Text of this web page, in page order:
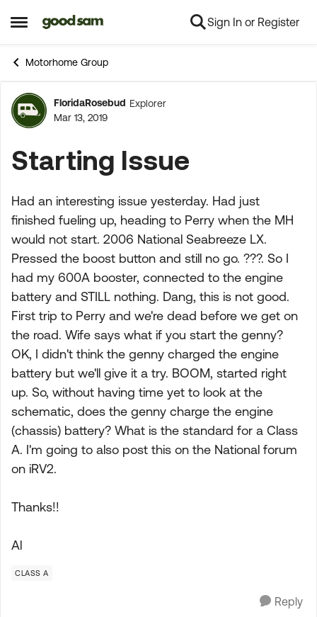
Open Side Menu
Skip to content Sign In or Register
Motorhome Group
Forum Discussion
FloridaRosebud Explorer
Mar 13, 2019
Starting Issue
Had an interesting issue yesterday. Had just
finished fueling up, heading to Perry when the MH
would not start. 2006 National Seabreeze LX.
Pressed the boost button and still no go. ???. So I
had my 600A booster, connected to the engine
battery and STILL nothing. Dang, this is not good.
First trip to Perry and we're dead before we get on
the road. Wife says what if you start the genny?
OK, I didn't think the genny charged the engine
battery but we'll give it a try. BOOM, started right
up. So, without having time yet to look at the
schematic, does the genny charge the engine
(chassis) battery? What is the standard for a Class
A. I'm going to also post this on the National forum
on iRV2.
Thanks!!
Al
CLASS A
Reply